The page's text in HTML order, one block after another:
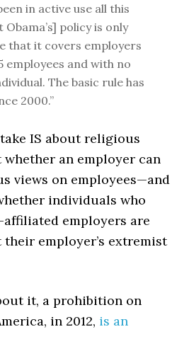
in active use all this
policy is only
that it covers employers
employees and with no
The basic rule has
2000.”
IS about religious
whether an employer can
views on employees—and
individuals who
employers are
employer’s extremist
it, a prohibition on
in 2012, is an